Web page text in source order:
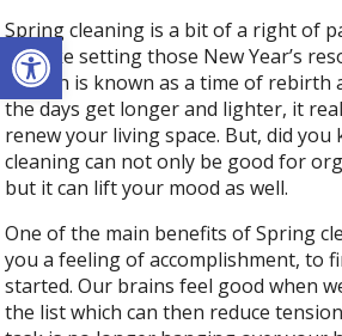
Open toolbar
Spring cleaning is a bit of a right of
just like setting those New Year’s
season is known as a time of rebirth
the days get longer and lighter, it
renew your living space. But, did
cleaning can not only be good for
but it can lift your mood as well.
One of the main benefits of Spring
you a feeling of accomplishment, to
started. Our brains feel good when
the list which can then reduce